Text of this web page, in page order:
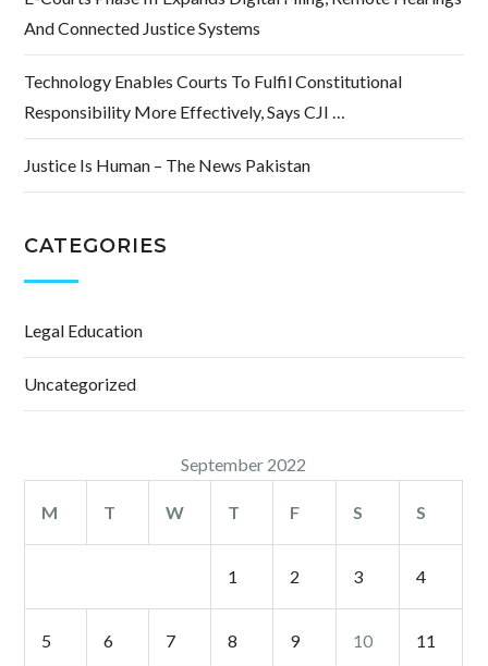
And Connected Justice Systems
Technology Enables Courts To Fulfil Constitutional
Responsibility More Effectively, Says CJI …
Justice Is Human – The News Pakistan
CATEGORIES
Legal Education
Uncategorized
September 2022
M T W T F S S
1 2 3 4
5 6 7 8 9 10 11